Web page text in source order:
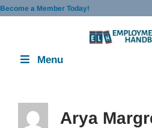
Skip
Become a Member Today!
Menu
Arya